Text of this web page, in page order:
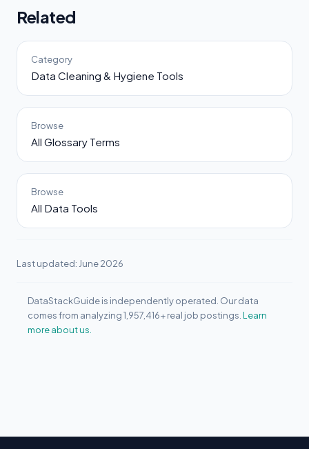
Related
Category
Data Cleaning & Hygiene Tools
Browse
All Glossary Terms
Browse
All Data Tools
Last updated: June 2026
DataStackGuide is independently operated. Our data
comes from analyzing 1,957,416+ real job postings. Learn
more about us.